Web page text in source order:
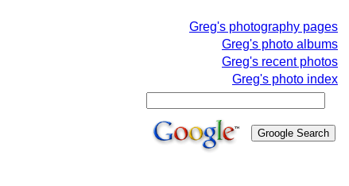
Greg's photography pages
Greg's photo albums
Greg's recent photos
Greg's photo index